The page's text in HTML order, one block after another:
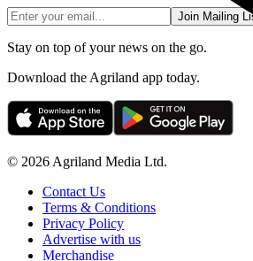
Join Mailing
Stay on top of your news on the go.
Download the Agriland app today.
© 2026 Agriland Media Ltd.
Contact Us
Terms & Conditions
Privacy Policy
Advertise with us
Merchandise